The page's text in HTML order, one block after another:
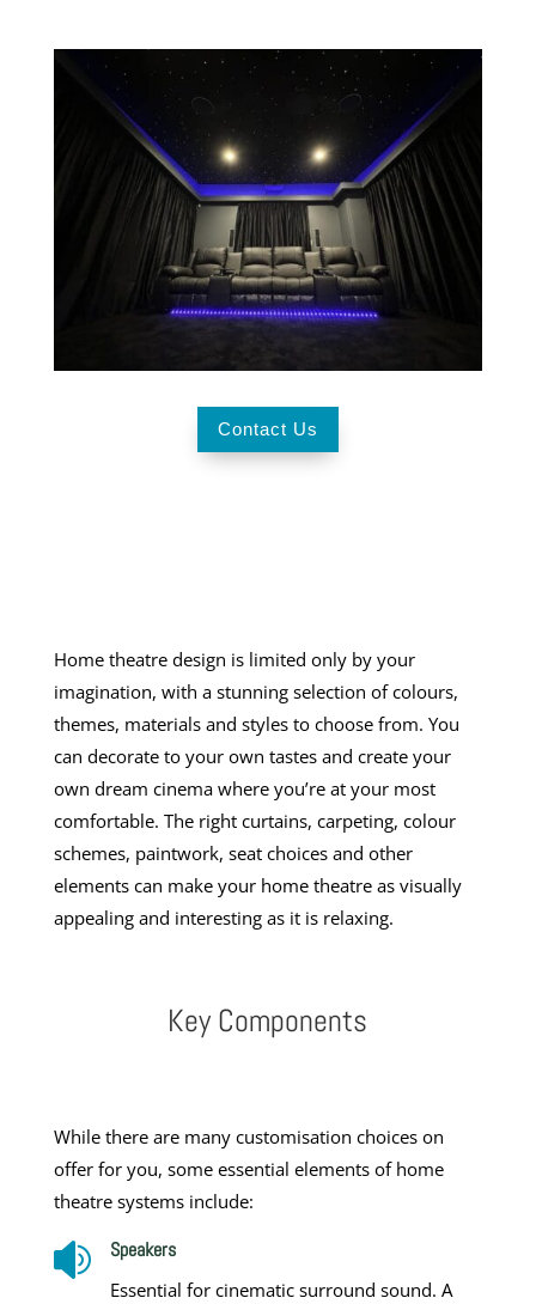
Contact Us
Home theatre design is limited only by your
imagination, with a stunning selection of colours,
themes, materials and styles to choose from. You
can decorate to your own tastes and create your
own dream cinema where you’re at your most
comfortable. The right curtains, carpeting, colour
schemes, paintwork, seat choices and other
elements can make your home theatre as visually
appealing and interesting as it is relaxing.
Key Components
While there are many customisation choices on
offer for you, some essential elements of home
theatre systemsinclude:
 Speakers
Essential for cinematic surround sound. A